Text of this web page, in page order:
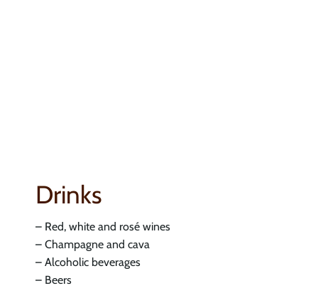
Drinks
– Red, white and rosé wines
– Champagne and cava
– Alcoholic beverages
– Beers